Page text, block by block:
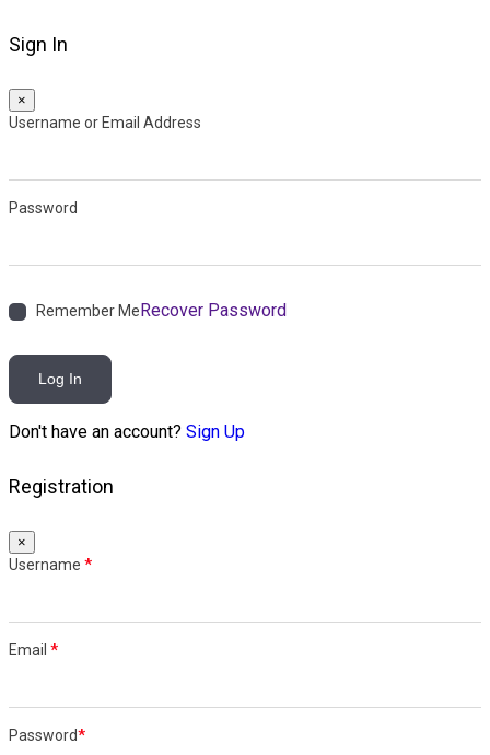
Sign In
×
Username or Email Address
Password
Remember MeRecover Password
Log In
Don't have an account? Sign Up
Registration
×
Username *
Email *
Password*